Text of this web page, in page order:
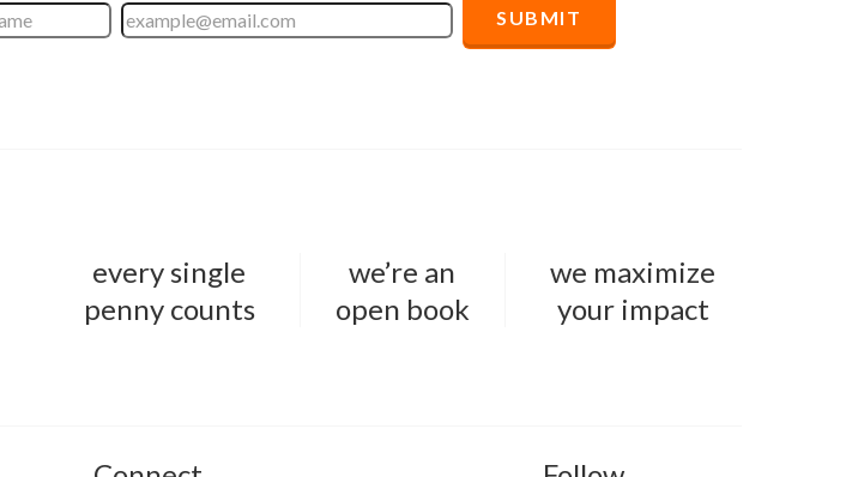
every single
penny counts
we’re an
open book
we maximize
your impact